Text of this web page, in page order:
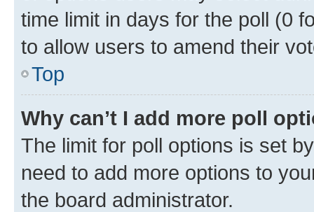
time limit in days for the poll (0
to allow users to amend their
Top
Why can’t I add more poll
The limit for poll options is set
need to add more options to
the board administrator.